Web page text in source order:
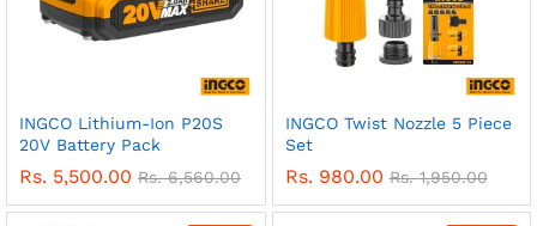
INGCO Lithium-Ion P20S
20V Battery Pack
Rs. 5,500.00 Rs.6,560.00
INGCO Twist Nozzle 5 Piece
Set
Rs. 980.00 Rs.1,950.00